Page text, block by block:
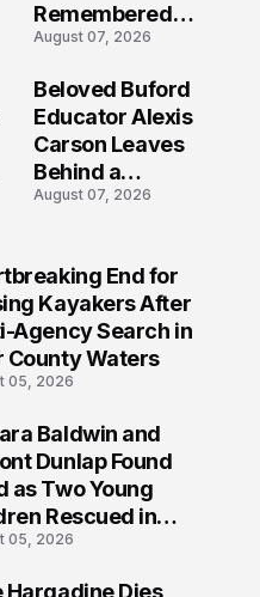
Remembered
by Those Who
Most?
August 07, 2026
Beloved Buford
Educator Alexis
Carson Leaves
Behind a
Legacy
August 07, 2026
End for
Kayakers After
Agency Search in
County Waters
05, 2026
Baldwin and
Dunlap Found
as Two Young
Rescued in
05, 2026
Hargadine Dies,